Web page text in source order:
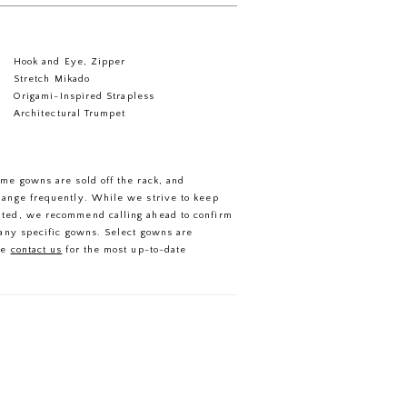
Hook and Eye, Zipper
Stretch Mikado
Origami-Inspired Strapless
Architectural Trumpet
gowns are sold off the rack, and
frequently. While we strive to keep
we recommend calling ahead to confirm
specific gowns. Select gowns are
contact us for the most up-to-date